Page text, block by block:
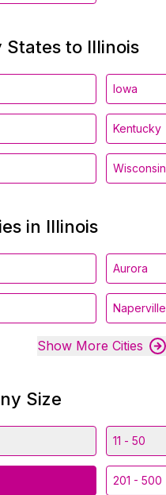
States to Illinois
Iowa
Kentucky
Wisconsin
in Illinois
Aurora
Naperville
Show More Cities
Size
11 - 50
201 - 500